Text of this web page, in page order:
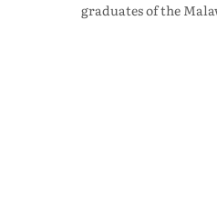
graduates of the